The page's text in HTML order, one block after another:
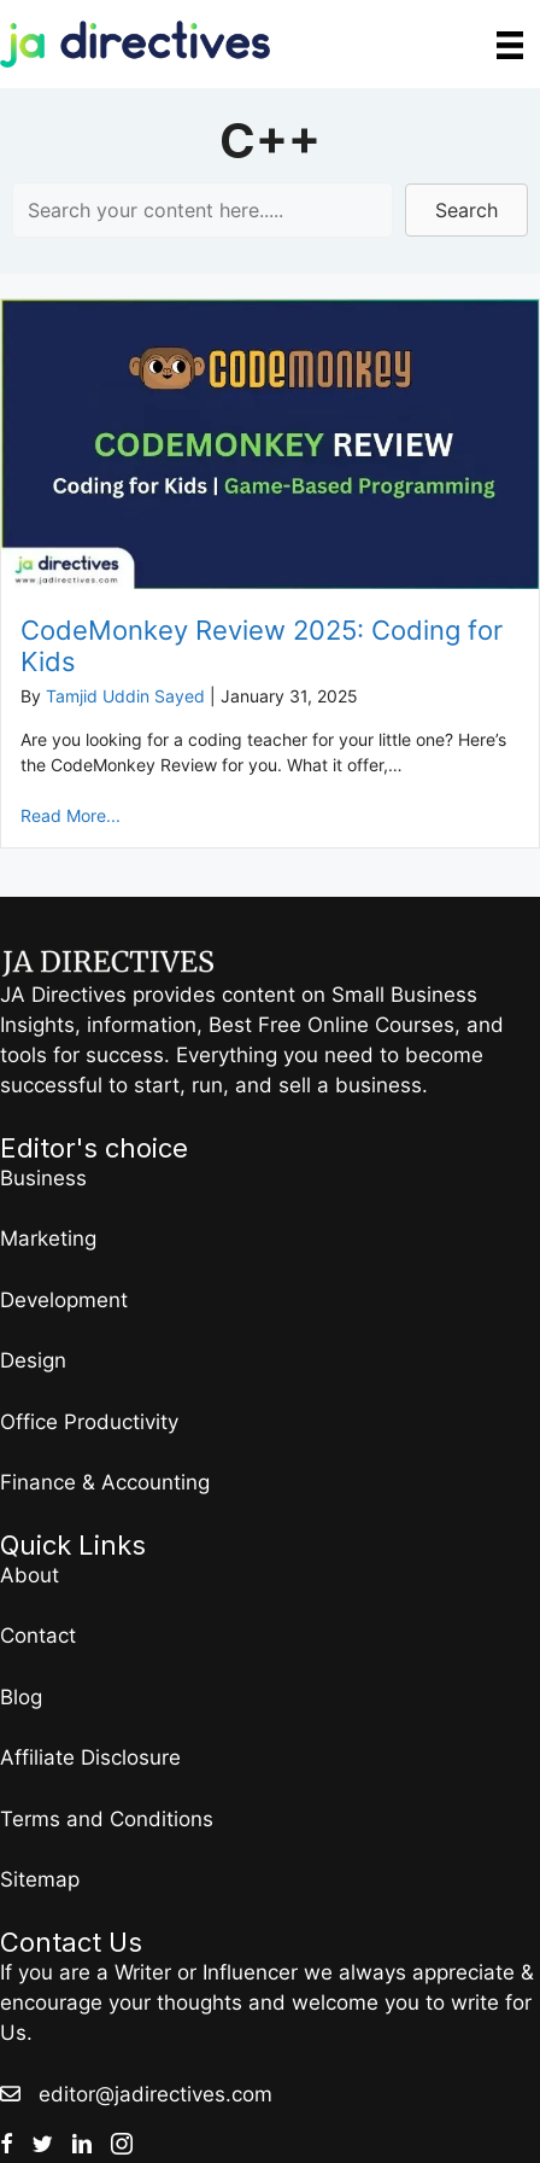
to
content
C++
Search
CodeMonkey Review 2025: Coding for
Kids
By Tamjid Uddin Sayed January 31, 2025
Are you looking for a coding teacher for your little one? Here’s
the CodeMonkey Review for you. What it offer,…
Read More...
JA Directives provides content on Small Business
Insights, information, Best Free Online Courses, and
tools for success. Everything you need to become
successful to start, run, and sell a business.
Editor's choice
Business
Marketing
Development
Design
Office Productivity
Finance & Accounting
Quick Links
About
Contact
Blog
Affiliate Disclosure
Terms and Conditions
Sitemap
Contact Us
If you are a Writer or Influencer we always appreciate &
encourage your thoughts and welcome you to write for
Us.
editor@jadirectives.com